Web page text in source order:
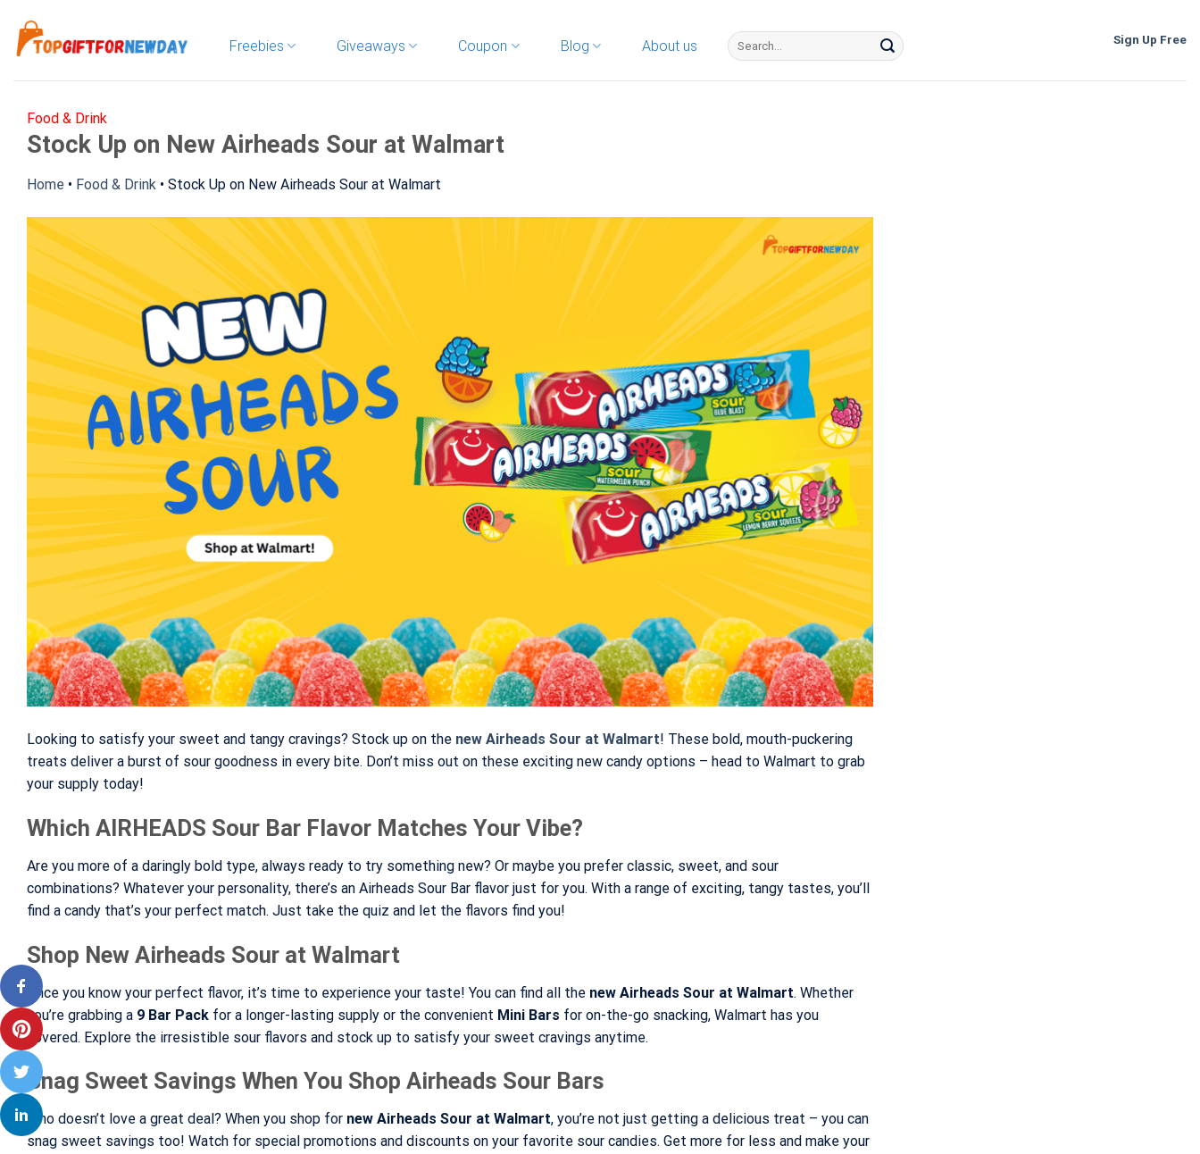
content
Freebies Giveaways Coupon Blog About us Sign Up Free
Food & Drink
Stock Up on New Airheads Sour at Walmart
Home • Food & Drink • Stock Up on New Airheads Sour at Walmart
Looking to satisfy your sweet and tangy cravings? Stock up on the new Airheads Sour at Walmart! These bold, mouth-puckering
treats deliver a burst of sour goodness in every bite. Don’t miss out on these exciting new candy options – head to Walmart to grab
your supply today!
Which AIRHEADS Sour Bar Flavor Matches Your Vibe?
Are you more of a daringly bold type, always ready to try something new? Or maybe you prefer classic, sweet, and sour
combinations? Whatever your personality, there’s an Airheads Sour Bar flavor just for you. With a range of exciting, tangy tastes, you’ll
find a candy that’s your perfect match. Just take the quiz and let the flavors find you!
Shop New Airheads Sour at Walmart
Once you know your perfect flavor, it’s time to experience your taste! You can find all the new Airheads Sour at Walmart. Whether
you’re grabbing a 9 Bar Pack for a longer-lasting supply or the convenient Mini Bars for on-the-go snacking, Walmart has you
covered. Explore the irresistible sour flavors and stock up to satisfy your sweet cravings anytime.
Snag Sweet Savings When You Shop Airheads Sour Bars
Who doesn’t love a great deal? When you shop for new Airheads Sour at Walmart, you’re not just getting a delicious treat – you can
snag sweet savings too! Watch for special promotions and discounts on your favorite sour candies. Get more for less and make your